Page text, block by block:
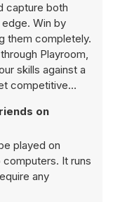
capture both
Win by
them completely.
Playroom,
skills against a
competitive
on
played on
It runs
any